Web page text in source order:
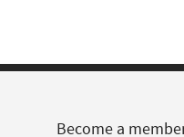
Become a